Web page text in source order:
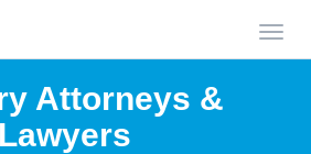
Attorneys &
Lawyers